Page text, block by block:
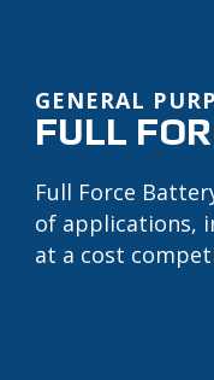
FULL
GENERAL
Full Force
of applications,
at a cost